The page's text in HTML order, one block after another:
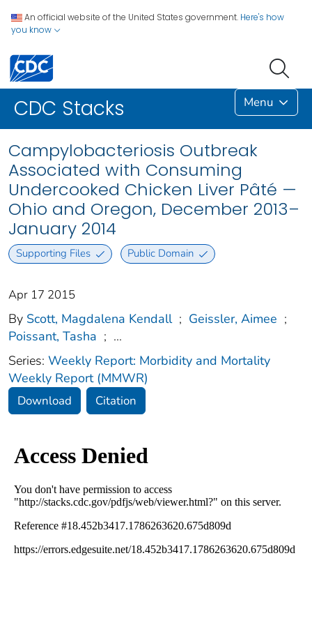
An official website of the United States government. Here's how
you know
CDC Stacks Menu
Campylobacteriosis Outbreak
Associated with Consuming
Undercooked Chicken Liver Pâté —
Ohio and Oregon, December 2013–
January 2014
Supporting Files Public Domain
Apr 17 2015
By Scott, Magdalena Kendall ; Geissler, Aimee ;
Poissant, Tasha ; ...
Series: Weekly Report: Morbidity and Mortality
Weekly Report (MMWR)
Download Citation